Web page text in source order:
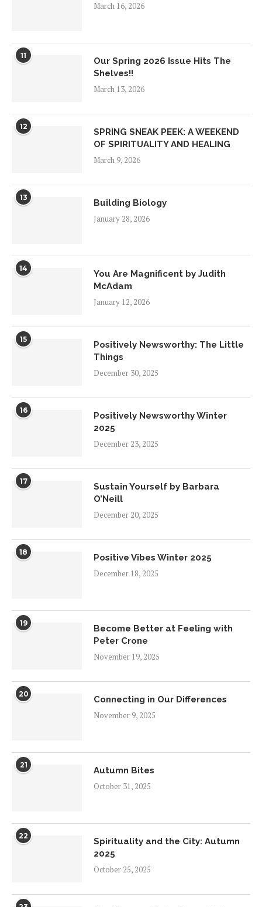
March 16, 2026
11
Our Spring 2026 Issue Hits The
Shelves!!
March 13, 2026
12
SPRING SNEAK PEEK: A WEEKEND
OF SPIRITUALITY AND HEALING
March 9, 2026
13
Building Biology
January 28, 2026
14
You Are Magnificent by Judith
McAdam
January 12, 2026
15
Positively Newsworthy: The Little
Things
December 30, 2025
16
Positively Newsworthy Winter
2025
December 23, 2025
17
Sustain Yourself by Barbara
O’Neill
December 20, 2025
18
Positive Vibes Winter 2025
December 18, 2025
19
Become Better at Feeling with
Peter Crone
November 19, 2025
20
Connecting in Our Differences
November 9, 2025
21
Autumn Bites
October 31, 2025
22
Spirituality and the City: Autumn
2025
October 25, 2025